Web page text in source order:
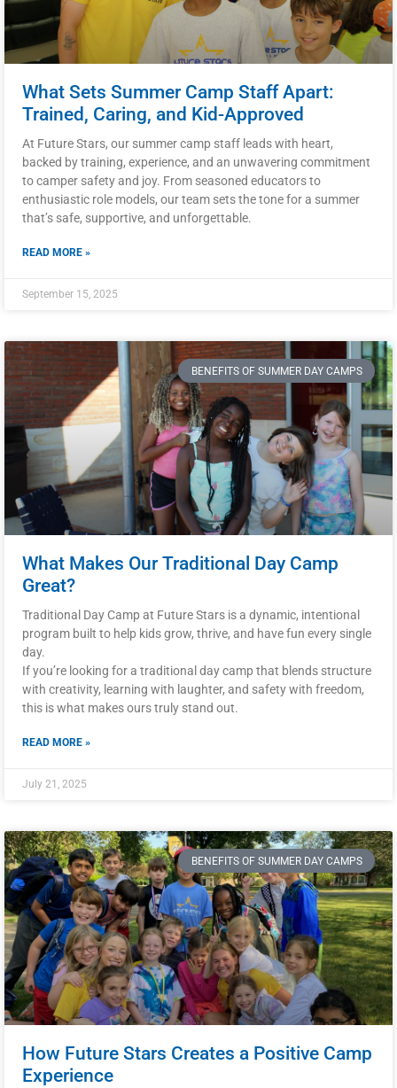
What Sets Summer Camp Staff Apart:
Trained, Caring, and Kid-Approved
At Future Stars, our summer camp staff leads with heart,
backed by training, experience, and an unwavering commitment
to camper safety and joy. From seasoned educators to
enthusiastic role models, our team sets the tone for a summer
that’s safe, supportive, and unforgettable.
READ MORE »
September 15, 2025
BENEFITS OF SUMMER DAY CAMPS
What Makes Our Traditional Day Camp
Great?
Traditional Day Camp at Future Stars is a dynamic, intentional
program built to help kids grow, thrive, and have fun every single
day.
If you’re looking for a traditional day camp that blends structure
with creativity, learning with laughter, and safety with freedom,
this is what makes ours truly stand out.
READ MORE »
July 21, 2025
BENEFITS OF SUMMER DAY CAMPS
How Future Stars Creates a Positive Camp
Experience